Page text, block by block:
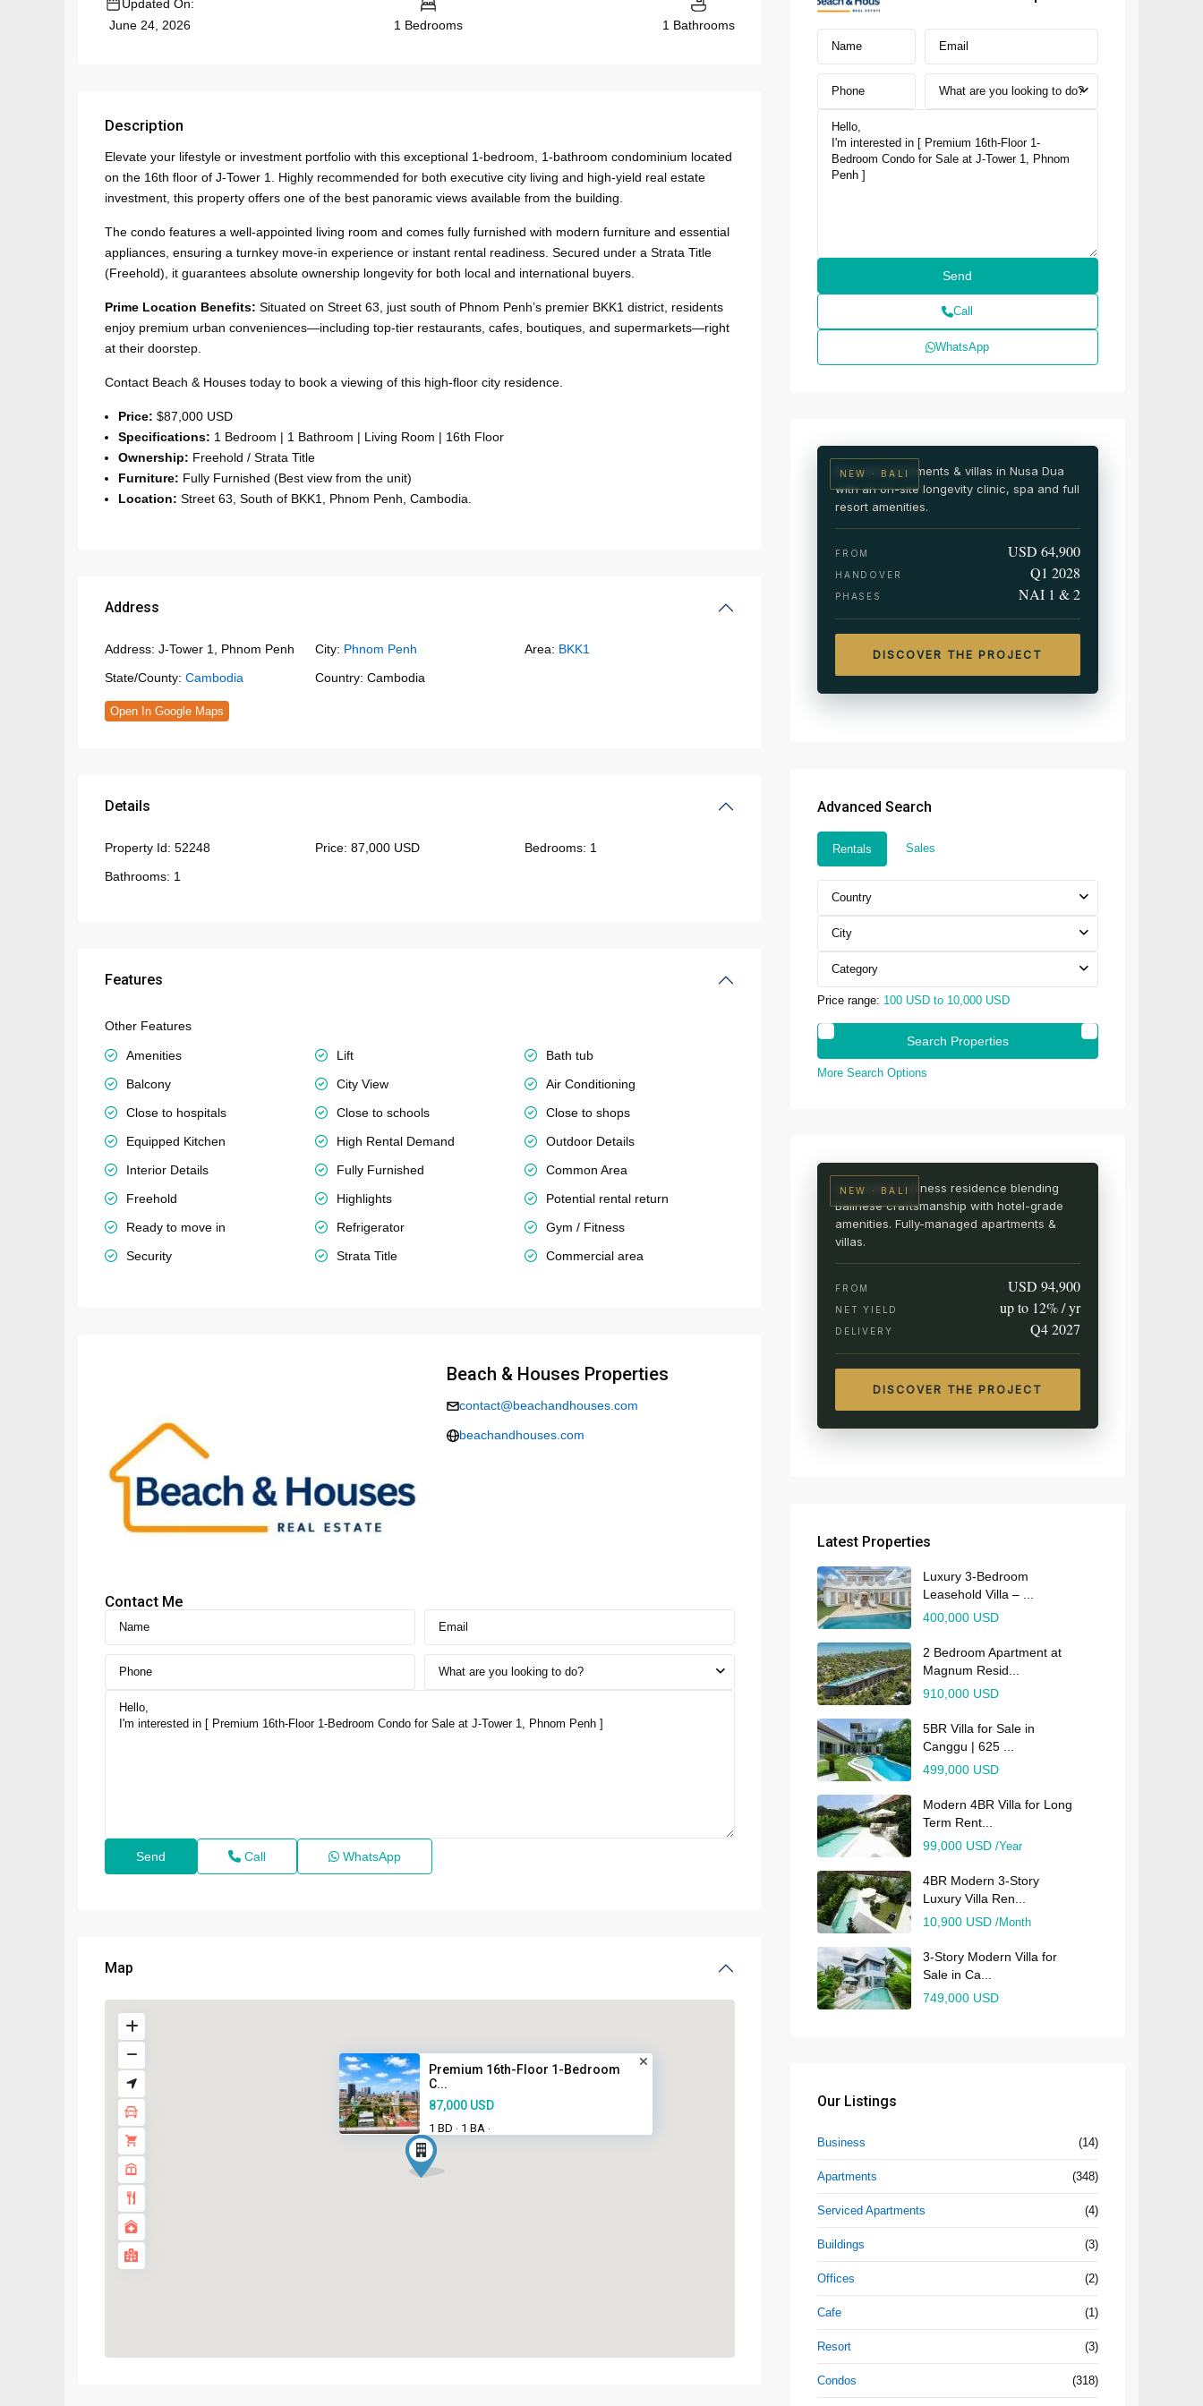
Updated On:
June 24, 2026
1 Bedrooms 1 Bathrooms
Description
Elevate your lifestyle or investment portfolio with this exceptional 1-bedroom, 1-bathroom condominium located
on the 16th floor of J-Tower 1. Highly recommended for both executive city living and high-yield real estate
investment, this property offers one of the best panoramic views available from the building.
The condo features a well-appointed living room and comes fully furnished with modern furniture and essential
appliances, ensuring a turnkey move-in experience or instant rental readiness. Secured under a Strata Title
(Freehold), it guarantees absolute ownership longevity for both local and international buyers.
Prime Location Benefits: Situated on Street 63, just south of Phnom Penh’s premier BKK1 district, residents
enjoy premium urban conveniences—including top-tier restaurants, cafes, boutiques, and supermarkets—right
at their doorstep.
Contact Beach & Houses today to book a viewing of this high-floor city residence.
Price: $87,000 USD
Specifications: 1 Bedroom | 1 Bathroom | Living Room | 16th Floor
Ownership: Freehold / Strata Title
Furniture: Fully Furnished (Best view from the unit)
Location: Street 63, South of BKK1, Phnom Penh, Cambodia.
Address
Address: J-Tower 1, Phnom Penh City: Phnom Penh Area: BKK1
State/County: Cambodia Country: Cambodia
Open In Google Maps
Details
Property Id: 52248 Price: 87,000 USD Bedrooms: 1
Bathrooms: 1
Features
Other Features
Amenities Lift
Bath tub
Balcony
City View
Air Conditioning
Close to hospitals
Close to schools
Close to shops
Equipped Kitchen
High Rental Demand
Outdoor Details
Interior Details
Fully Furnished
Common Area
Freehold
Highlights
Potential rental return
Ready to move in
Refrigerator
Gym / Fitness
Security
Strata Title Commercial area
Beach & Houses Properties
contact@beachandhouses.com
beachandhouses.com
Contact Me
What are you looking to do?
Call WhatsApp
Map
Premium 16th-Floor 1-Bedroom
C...
87,000 USD
1 BD · 1 BA ·
What are you looking to do?
Call
WhatsApp
NEW · BALI
Branded apartments & villas in Nusa Dua
with an on-site longevity clinic, spa and full
resort amenities.
FROM USD 64,900
HANDOVER Q1 2028
PHASES NAI 1 & 2
DISCOVER THE PROJECT
Advanced Search
Rentals Sales
Country
City
Category
Price range: 100 USD to 10,000 USD
More Search Options
NEW · BALI
A branded wellness residence blending
Balinese craftsmanship with hotel-grade
amenities. Fully-managed apartments &
villas.
FROM USD 94,900
NET YIELD up to 12% / yr
DELIVERY Q4 2027
DISCOVER THE PROJECT
Latest Properties
Luxury 3-Bedroom
Leasehold Villa – ...
400,000 USD
2 Bedroom Apartment at
Magnum Resid...
910,000 USD
5BR Villa for Sale in
Canggu | 625 ...
499,000 USD
Modern 4BR Villa for Long
Term Rent...
99,000 USD /Year
4BR Modern 3-Story
Luxury Villa Ren...
10,900 USD /Month
3-Story Modern Villa for
Sale in Ca...
749,000 USD
Our Listings
Business (14)
Apartments (348)
Serviced Apartments (4)
Buildings (3)
Offices (2)
Cafe (1)
Resort (3)
Condos (318)